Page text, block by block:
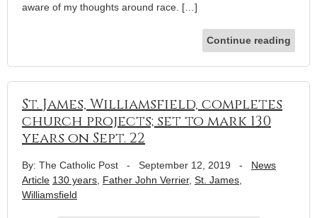
aware of my thoughts around race. […]
Continue reading
St. James, Williamsfield, completes
church projects; set to mark 130
years on Sept. 22
By: The Catholic Post - September 12, 2019 - News
Article 130 years Father John Verrier, St. James
Williamsfield